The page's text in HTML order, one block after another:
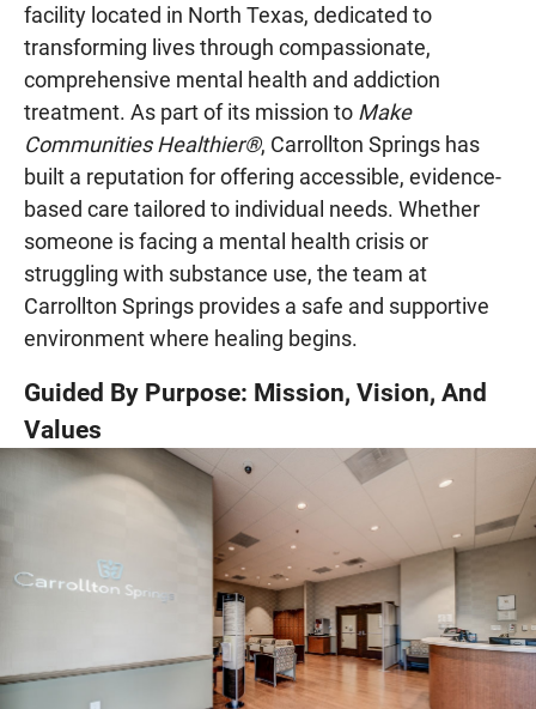
facility located in North Texas, dedicated to
transforming lives through compassionate,
comprehensive mental health and addiction
treatment. As part of its mission to Make
Communities Healthier®, Carrollton Springs has
built a reputation for offering accessible, evidence-
based care tailored to individual needs. Whether
someone is facing a mental health crisis or
struggling with substance use, the team at
Carrollton Springs provides a safe and supportive
environment where healing begins.
Guided By Purpose: Mission, Vision, And
Values